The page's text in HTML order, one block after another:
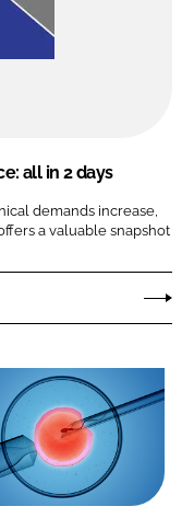
all in 2 days
demands increase,
a valuable snapshot